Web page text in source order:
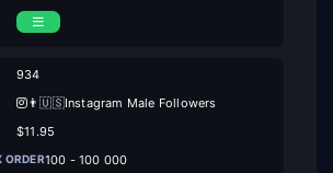
934
👨🇺🇸Instagram Male Followers
$11.95
100 - 100 000